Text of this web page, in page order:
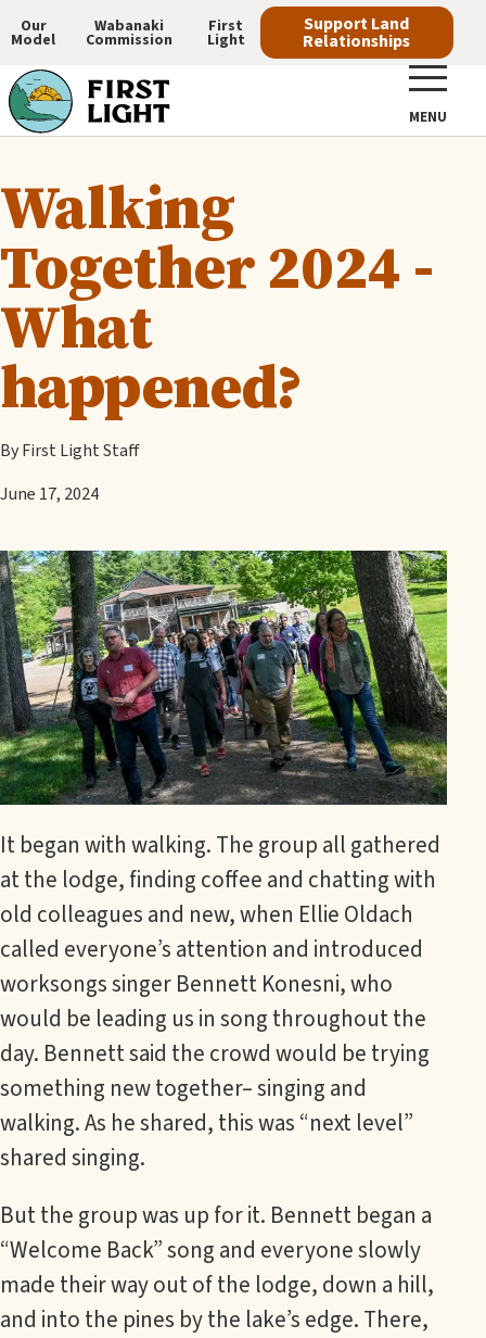
Skip
to
main
content
Main
navigation
Our
Model
Wabanaki
Commission
First
Light
Support Land
Relationships
MENU
Walking
Together 2024 -
What
happened?
By First Light Staff
June 17, 2024
It began with walking. The group all gathered
at the lodge, finding coffee and chatting with
old colleagues and new, when Ellie Oldach
called everyone’s attention and introduced
worksongs singer Bennett Konesni, who
would be leading us in song throughout the
day. Bennett said the crowd would be trying
something new together– singing and
walking. As he shared, this was “next level”
shared singing.
But the group was up for it. Bennett began a
“Welcome Back” song and everyone slowly
made their way out of the lodge, down a hill,
and into the pines by the lake’s edge. There,